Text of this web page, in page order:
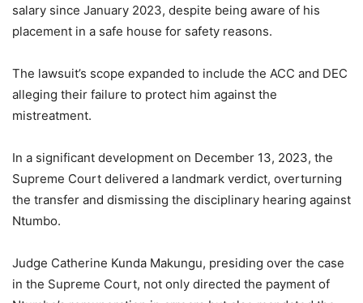
salary since January 2023, despite being aware of his
placement in a safe house for safety reasons.
The lawsuit’s scope expanded to include the ACC and DEC
alleging their failure to protect him against the
mistreatment.
In a significant development on December 13, 2023, the
Supreme Court delivered a landmark verdict, overturning
the transfer and dismissing the disciplinary hearing against
Ntumbo.
Judge Catherine Kunda Makungu, presiding over the case
in the Supreme Court, not only directed the payment of